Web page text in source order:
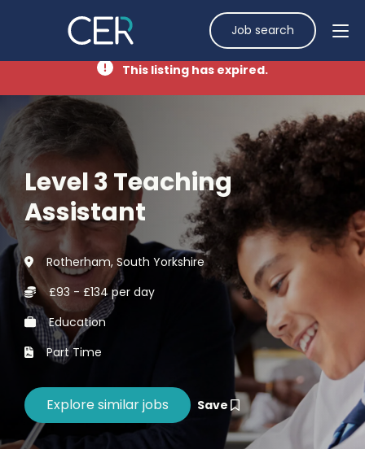
Job search
This listing has expired.
Level 3 Teaching
Assistant
Rotherham, South Yorkshire
£93 - £134 per day
Education
Part Time
Save